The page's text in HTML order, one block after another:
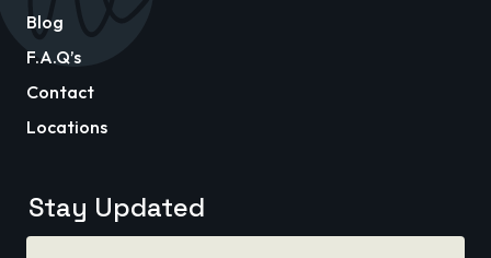
Blog
F.A.Q’s
Contact
Locations
Stay Updated